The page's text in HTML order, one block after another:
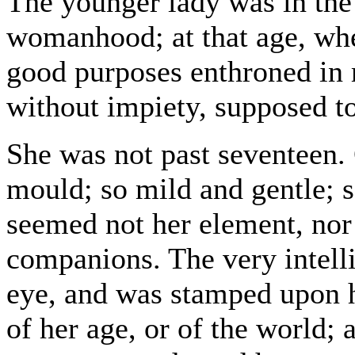
womanhood; at that age,
good purposes enthroned
without impiety, supposed
She was not past
mould; so mild and gentle;
seemed not her element,
companions. The very
eye, and was stamped
of her age, or of the world;